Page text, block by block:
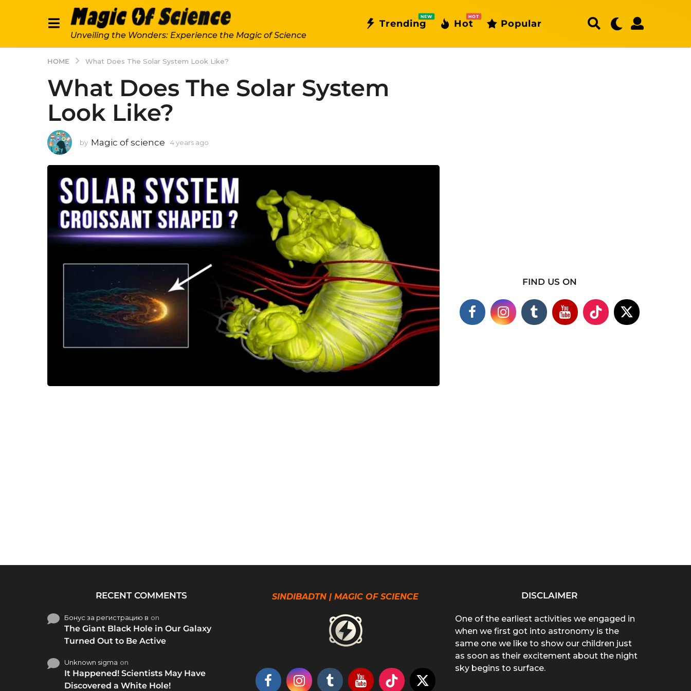
Unveiling the Wonders: Experience the Magic of Science
Trending
NEW
Hot
HOT
Popular
HOME What Does The Solar System Look Like?
What Does The Solar System
Look Like?
by Magic of science 4 years ago
r
s
a
g
o
FIND US ON
RECENT COMMENTS
Бонус за регистрацию в on
The Giant Black Hole in Our Galaxy
Turned Out to Be Active
Unknown sigma on
It Happened! Scientists May Have
Discovered a White Hole!
SINDIBADTN | MAGIC OF SCIENCE DISCLAIMER
One of the earliest activities we engaged in
when we first got into astronomy is the
same one we like to show our children just
as soon as their excitement about the night
sky begins to surface.